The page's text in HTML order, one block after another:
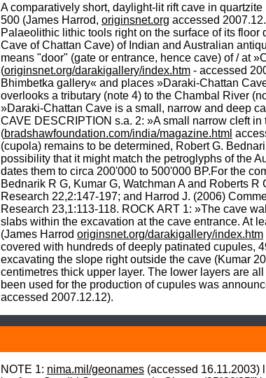
A comparatively short, daylight-lit rift cave in
500 (James Harrod, originsnet.org accessed
Palaeolithic lithic tools right on the surface of its
Cave of Chattan Cave) of Indian and Australian
means "door" (gate or entrance, hence cave) of / at
(originsnet.org/darakigallery/index.htm - accessed
Bhimbetka gallery« and places »Daraki-Chattan
overlooks a tributary (note 4) to the Chambal River
»Daraki-Chattan Cave is a small, narrow and deep
CAVE DESCRIPTION s.a. 2: »A small narrow cleft
(bradshawfoundation.com/india/magazine.html
(cupola) remains to be determined, Robert G.
possibility that it might match the petroglyphs of the
dates them to circa 200'000 to 500'000 BP.For the
Bednarik R G, Kumar G, Watchman A and Roberts
Research 22,2:147-197; and Harrod J. (2006)
Research 23,1:113-118. ROCK ART 1: »The cave
slabs within the excavation at the cave entrance. At
(James Harrod originsnet.org/darakigallery/index.htm
covered with hundreds of deeply patinated cupules,
excavating the slope right outside the cave (Kumar
centimetres thick upper layer. The lower layers are
been used for the production of cupules was
accessed 2007.12.12).
NOTE 1: nima.mil/geonames (accessed 16.11.2003)